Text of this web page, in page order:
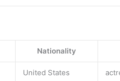
Nationality
United States